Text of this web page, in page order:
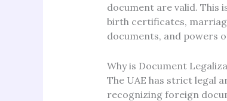
document are valid. This
birth certificates,
documents, and powers
Why is Document
The UAE has strict legal
recognizing foreign